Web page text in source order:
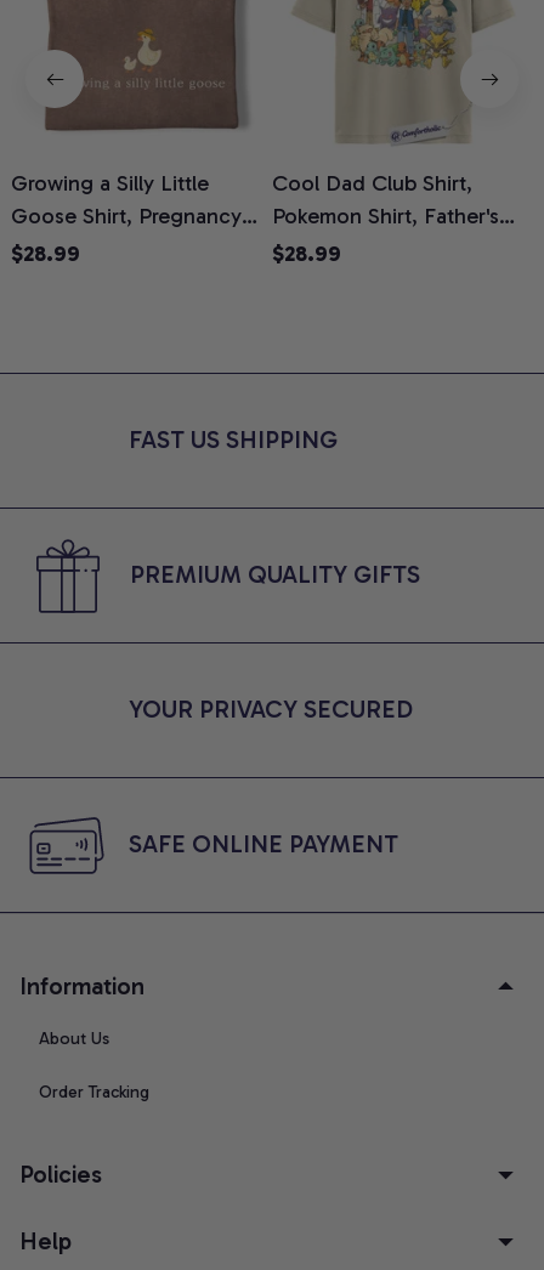
Growing a Silly Little
Goose Shirt, Pregnancy
Announcement T-Shirt,
Moms, Comfort Colors
$28.99
Cool Dad Club Shirt,
Pokemon Shirt, Father's
Day Shirt, Anime Graphic
$28.99
FAST US SHIPPING
PREMIUM QUALITY GIFTS
YOUR PRIVACY SECURED
SAFE ONLINE PAYMENT
Information
About Us
Order Tracking
Policies
Help